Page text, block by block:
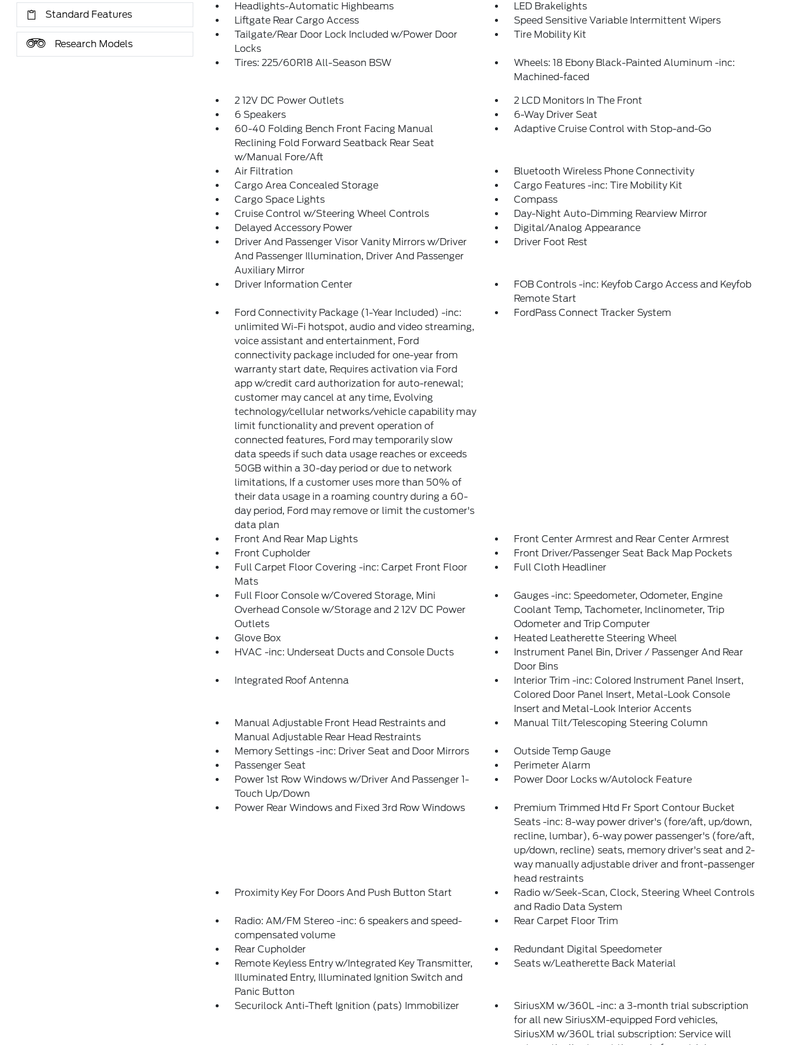
Standard Features
Research Models
Headlights-Automatic Highbeams
LED Brakelights
Liftgate Rear Cargo Access
Speed Sensitive Variable Intermittent Wipers
Tailgate/Rear Door Lock Included w/Power Door
Locks
Tire Mobility Kit
Tires: 225/60R18 All-Season BSW
Wheels: 18 Ebony Black-Painted Aluminum -inc:
Machined-faced
2 12V DC Power Outlets
2 LCD Monitors In The Front
6 Speakers
6-Way Driver Seat
60-40 Folding Bench Front Facing Manual
Reclining Fold Forward Seatback Rear Seat
w/Manual Fore/Aft
Adaptive Cruise Control with Stop-and-Go
Air Filtration
Bluetooth Wireless Phone Connectivity
Cargo Area Concealed Storage
Cargo Features -inc: Tire Mobility Kit
Cargo Space Lights
Compass
Cruise Control w/Steering Wheel Controls
Day-Night Auto-Dimming Rearview Mirror
Delayed Accessory Power
Digital/Analog Appearance
Driver And Passenger Visor Vanity Mirrors w/Driver
And Passenger Illumination, Driver And Passenger
Auxiliary Mirror
Driver Foot Rest
Driver Information Center
FOB Controls -inc: Keyfob Cargo Access and Keyfob
Remote Start
Ford Connectivity Package (1-Year Included) -inc:
unlimited Wi-Fi hotspot, audio and video streaming,
voice assistant and entertainment, Ford
connectivity package included for one-year from
warranty start date, Requires activation via Ford
app w/credit card authorization for auto-renewal;
customer may cancel at any time, Evolving
technology/cellular networks/vehicle capability may
limit functionality and prevent operation of
connected features, Ford may temporarily slow
data speeds if such data usage reaches or exceeds
50GB within a 30-day period or due to network
limitations, If a customer uses more than 50% of
their data usage in a roaming country during a 60-
day period, Ford may remove or limit the customer's
data plan
FordPass Connect Tracker System
Front And Rear Map Lights
Front Center Armrest and Rear Center Armrest
Front Cupholder
Front Driver/Passenger Seat Back Map Pockets
Full Carpet Floor Covering -inc: Carpet Front Floor
Mats
Full Cloth Headliner
Full Floor Console w/Covered Storage, Mini
Overhead Console w/Storage and 2 12V DC Power
Outlets
Gauges -inc: Speedometer, Odometer, Engine
Coolant Temp, Tachometer, Inclinometer, Trip
Odometer and Trip Computer
Glove Box
Heated Leatherette Steering Wheel
HVAC -inc: Underseat Ducts and Console Ducts
Instrument Panel Bin, Driver / Passenger And Rear
Door Bins
Integrated Roof Antenna
Interior Trim -inc: Colored Instrument Panel Insert,
Colored Door Panel Insert, Metal-Look Console
Insert and Metal-Look Interior Accents
Manual Adjustable Front Head Restraints and
Manual Adjustable Rear Head Restraints
Manual Tilt/Telescoping Steering Column
Memory Settings -inc: Driver Seat and Door Mirrors
Outside Temp Gauge
Passenger Seat
Perimeter Alarm
Power 1st Row Windows w/Driver And Passenger 1-
Touch Up/Down
Power Door Locks w/Autolock Feature
Power Rear Windows and Fixed 3rd Row Windows
Premium Trimmed Htd Fr Sport Contour Bucket
Seats -inc: 8-way power driver's (fore/aft, up/down,
recline, lumbar), 6-way power passenger's (fore/aft,
up/down, recline) seats, memory driver's seat and 2-
way manually adjustable driver and front-passenger
head restraints
Proximity Key For Doors And Push Button Start
Radio w/Seek-Scan, Clock, Steering Wheel Controls
and Radio Data System
Radio: AM/FM Stereo -inc: 6 speakers and speed-
compensated volume
Rear Carpet Floor Trim
Rear Cupholder
Redundant Digital Speedometer
Remote Keyless Entry w/Integrated Key Transmitter,
Illuminated Entry, Illuminated Ignition Switch and
Panic Button
Seats w/Leatherette Back Material
Securilock Anti-Theft Ignition (pats) Immobilizer
SiriusXM w/360L -inc: a 3-month trial subscription
for all new SiriusXM-equipped Ford vehicles,
SiriusXM w/360L trial subscription: Service will